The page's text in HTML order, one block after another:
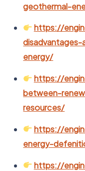
geothermal-
https://
energy/
https://
between-
resources/
https://
energy-
https://